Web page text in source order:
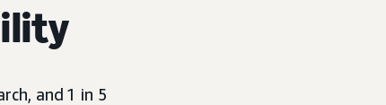
and 1 in 5